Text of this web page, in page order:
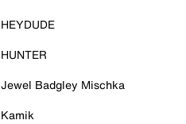
HEYDUDE
HUNTER
Jewel Badgley Mischka
Kamik